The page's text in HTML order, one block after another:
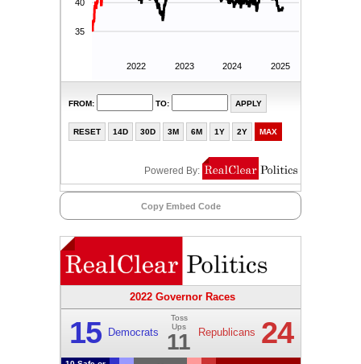
Copy Embed Code